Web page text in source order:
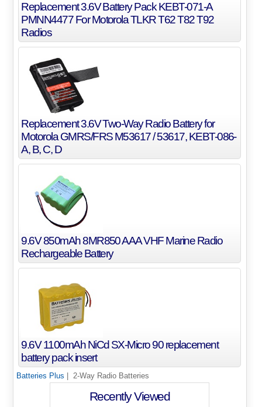
Replacement 3.6V Battery Pack KEBT-071-A
PMNN4477 For Motorola TLKR T62 T82 T92
Radios
Replacement 3.6V Two-Way Radio Battery for
Motorola GMRS/FRS M53617 / 53617, KEBT-086-
A, B, C, D
9.6V 850mAh 8MR850 AAA VHF Marine Radio
Rechargeable Battery
9.6V 1100mAh NiCd SX-Micro 90 replacement
battery pack insert
Batteries Plus | 2-Way Radio Batteries
Recently Viewed